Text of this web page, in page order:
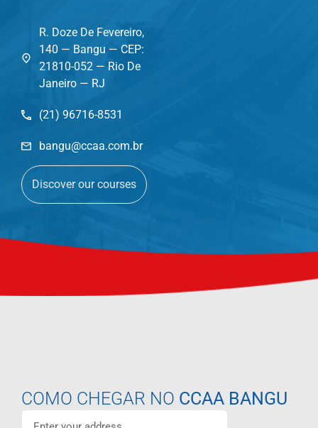
R. Doze De Fevereiro,
140 — Bangu — CEP:
21810-052 — Rio De
Janeiro — RJ
(21) 96716-8531
bangu@ccaa.com.br
Discover our courses
COMO CHEGAR NO CCAA BANGU